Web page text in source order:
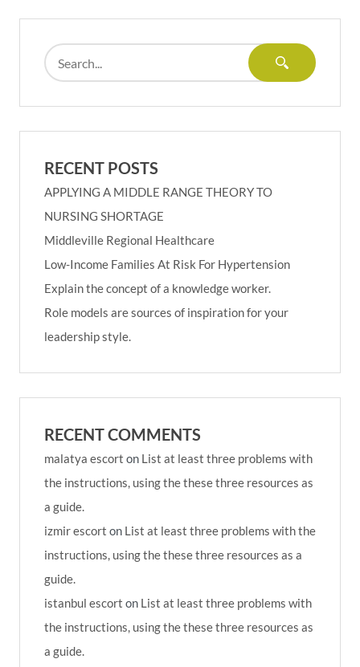
RECENT POSTS
APPLYING A MIDDLE RANGE THEORY TO
NURSING SHORTAGE
Middleville Regional Healthcare
Low-Income Families At Risk For Hypertension
Explain the concept of a knowledge worker.
Role models are sources of inspiration for your
leadership style.
RECENT COMMENTS
malatya escort on List at least three problems with
the instructions, using the these three resources as
a guide.
izmir escort on List at least three problems with the
instructions, using the these three resources as a
guide.
istanbul escort on List at least three problems with
the instructions, using the these three resources as
a guide.